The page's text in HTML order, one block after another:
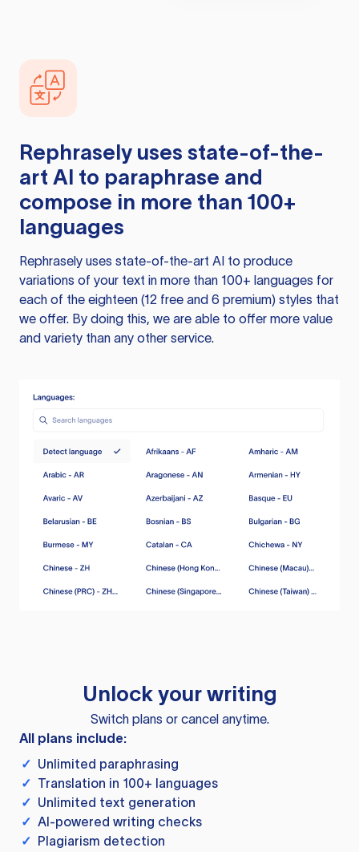
Rephrasely uses state-of-the-
art AI to paraphrase and
compose in more than 100+
languages
Rephrasely uses state-of-the-art AI to produce
variations of your text in more than 100+ languages for
each of the eighteen (12 free and 6 premium) styles that
we offer. By doing this, we are able to offer more value
and variety than any other service.
Unlock your writing
Switch plans or cancel anytime.
All plans include:
✓ Unlimited paraphrasing
✓ Translation in 100+ languages
✓ Unlimited text generation
✓ AI-powered writing checks
✓ Plagiarism detection